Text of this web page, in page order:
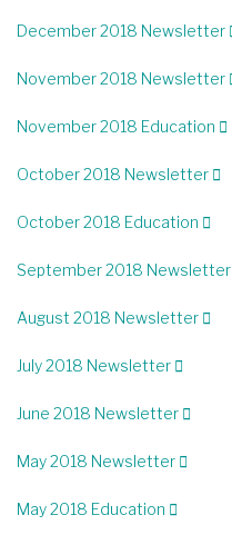
December 2018 Newsletter
November 2018 Newsletter
November 2018 Education
October 2018 Newsletter
October 2018 Education
September 2018 Newsletter
August 2018 Newsletter
July 2018 Newsletter
June 2018 Newsletter
May 2018 Newsletter
May 2018 Education